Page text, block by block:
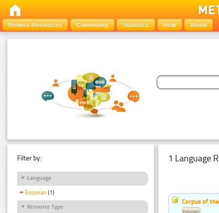
Browse Resources Community Statistics Help About
Filter by:
Language
Estonian (1)
Resource Type
1 Language
Corpus of
Estonian